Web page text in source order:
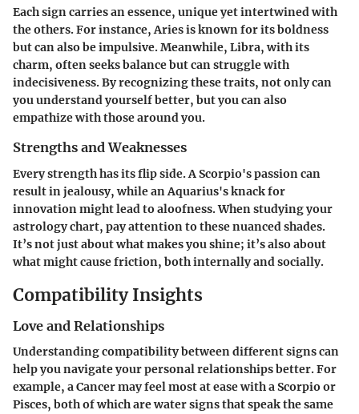
Each sign carries an essence, unique yet intertwined with
the others. For instance, Aries is known for its boldness
but can also be impulsive. Meanwhile, Libra, with its
charm, often seeks balance but can struggle with
indecisiveness. By recognizing these traits, not only can
you understand yourself better, but you can also
empathize with those around you.
Strengths and Weaknesses
Every strength has its flip side. A Scorpio's passion can
result in jealousy, while an Aquarius's knack for
innovation might lead to aloofness. When studying your
astrology chart, pay attention to these nuanced shades.
It’s not just about what makes you shine; it’s also about
what might cause friction, both internally and socially.
Compatibility Insights
Love and Relationships
Understanding compatibility between different signs can
help you navigate your personal relationships better. For
example, a Cancer may feel most at ease with a Scorpio or
Pisces, both of which are water signs that speak the same